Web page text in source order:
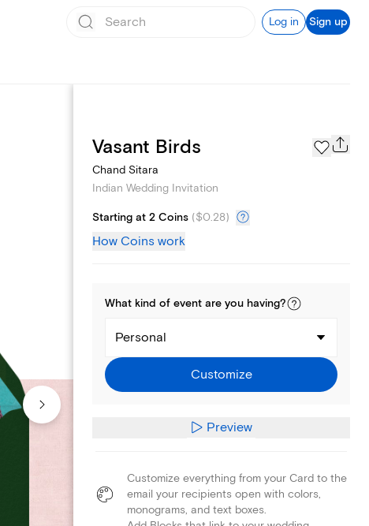
Log in Sign up
Registry
Vasant Birds
Chand Sitara
Indian Wedding Invitation
Starting at 2 Coins ($0.28)
How Coins work
What kind of event are you having?
Personal
Customize
Preview
Customize everything from your Card to the
email your recipients open with colors,
monograms, and text boxes.